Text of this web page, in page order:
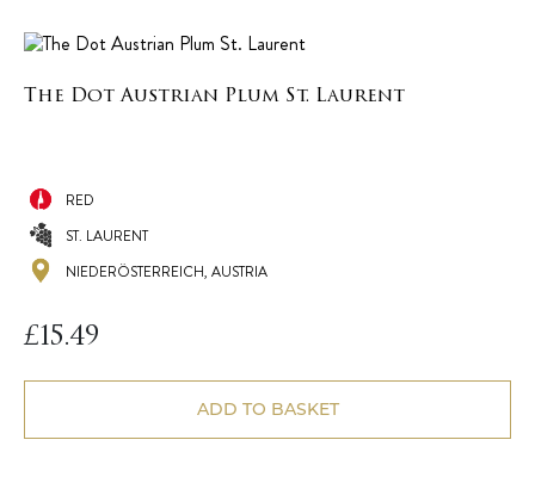
The Dot Austrian Plum St. Laurent
RED
ST. LAURENT
NIEDERÖSTERREICH, AUSTRIA
£15.49
ADD TO BASKET